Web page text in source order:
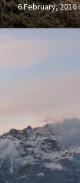
6 February,